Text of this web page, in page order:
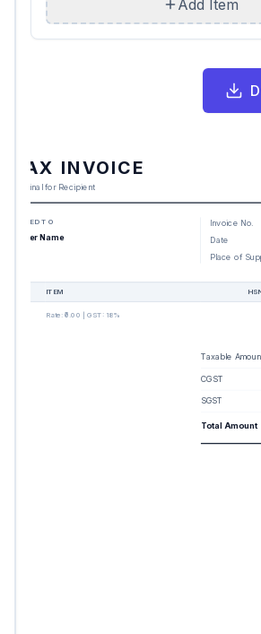
Add Item
TAX INVOICE
Original for Recipient
BILLED TO
Buyer Name
Invoice No.
Date
Place of
ITEM
Rate:₹0.00 | GST: 18%
Taxable
CGST
SGST
Total Amount